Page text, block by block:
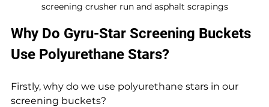
screening crusher run and asphalt scrapings
Why Do Gyru-Star Screening Buckets
Use Polyurethane Stars?
Firstly, why do we use polyurethane stars in our
screening buckets?